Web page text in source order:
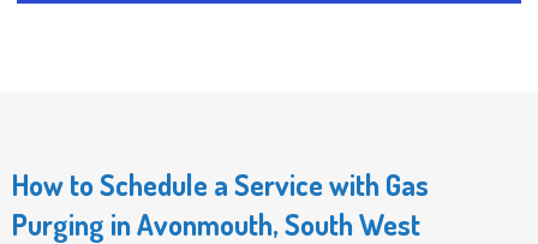
How to Schedule a Service with Gas
Purging in Avonmouth, South West